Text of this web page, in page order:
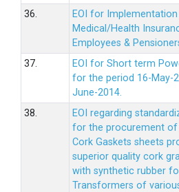
36.
EOI for Implementation
Medical/Health
Employees &
37.
EOI for Short term
for the period 16-May-
June-2014.
38.
EOI regarding
for the procurement of
Cork Gaskets sheets
superior quality cork
with synthetic rubber
Transformers of